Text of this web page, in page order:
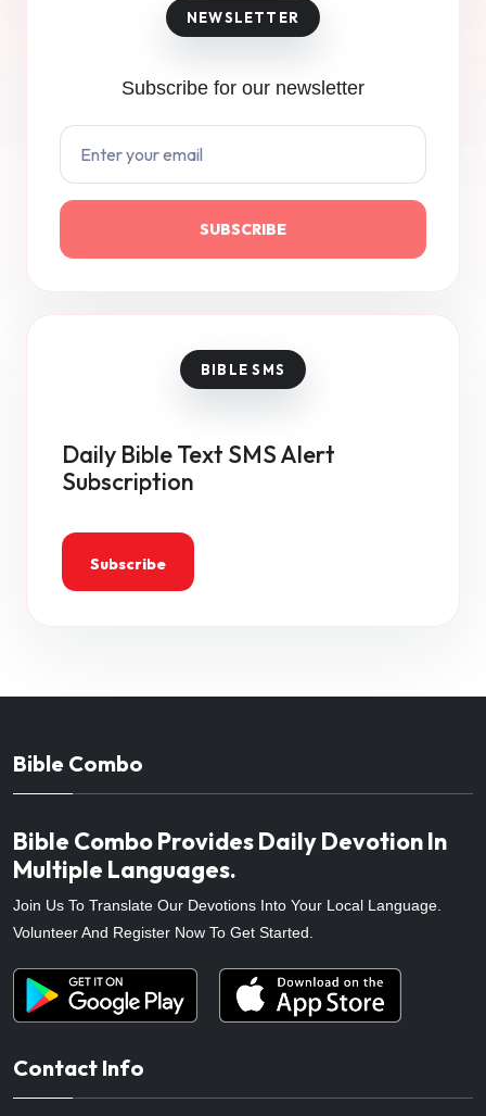
Subscribe for our newsletter
SUBSCRIBE
Daily Bible Text SMS Alert
Subscription
Subscribe
Bible Combo
Bible Combo Provides Daily Devotion In
Multiple Languages.
Join Us To Translate Our Devotions Into Your Local Language.
Volunteer And Register Now To Get Started.
Contact Info